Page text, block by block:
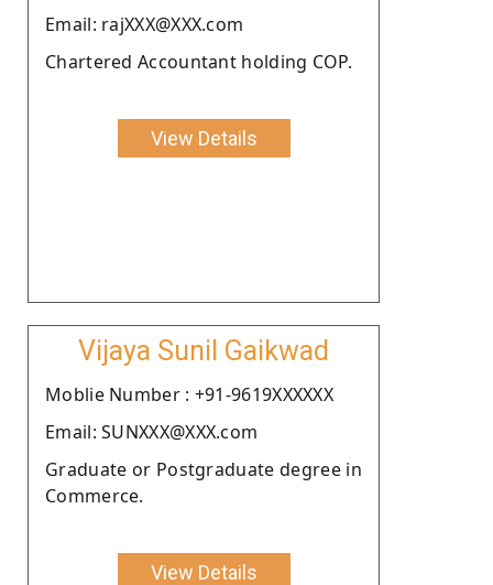
Email: rajXXX@XXX.com
Chartered Accountant holding COP.
View Details
Vijaya Sunil Gaikwad
Moblie Number : +91-9619XXXXXX
Email: SUNXXX@XXX.com
Graduate or Postgraduate degree in
Commerce.
View Details